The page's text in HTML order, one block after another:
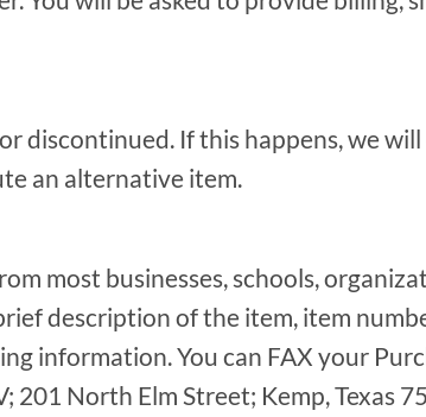
discontinued. If this happens, we
an alternative item.
most businesses, schools,
description of the item, item
information. You can FAX your
201 North Elm Street; Kemp, Texas